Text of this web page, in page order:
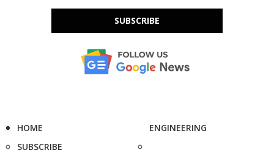
SUBSCRIBE
HOME
SUBSCRIBE
ENGINEERING